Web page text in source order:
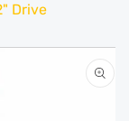
Drive